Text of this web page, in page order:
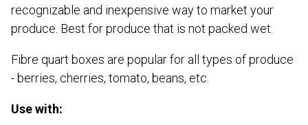
recognizable and inexpensive way to market your
produce. Best for produce that is not packed wet.
Fibre quart boxes are popular for all types of produce
- berries, cherries, tomato, beans, etc.
Use with: